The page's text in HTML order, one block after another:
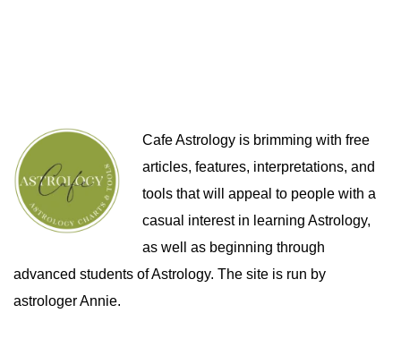
Cafe Astrology is brimming with free
articles, features, interpretations, and
tools that will appeal to people with a
casual interest in learning Astrology,
as well as beginning through
advanced students of Astrology. The site is run by
astrologer Annie.